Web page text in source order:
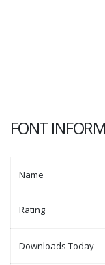
FONT
Name
Rating
Downloads Today